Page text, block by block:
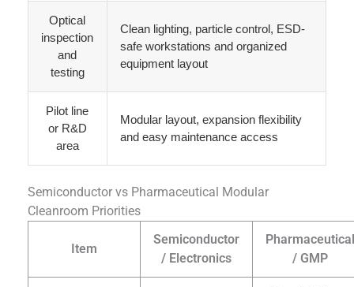
Optical
inspection
and
testing
Clean lighting, particle control, ESD-
safe workstations and organized
equipment layout
Pilot line
or R&D
area
Modular layout, expansion flexibility
and easy maintenance access
Semiconductor vs Pharmaceutical Modular
Cleanroom Priorities
Item
Semiconductor
/ Electronics
Pharmaceutical
/ GMP